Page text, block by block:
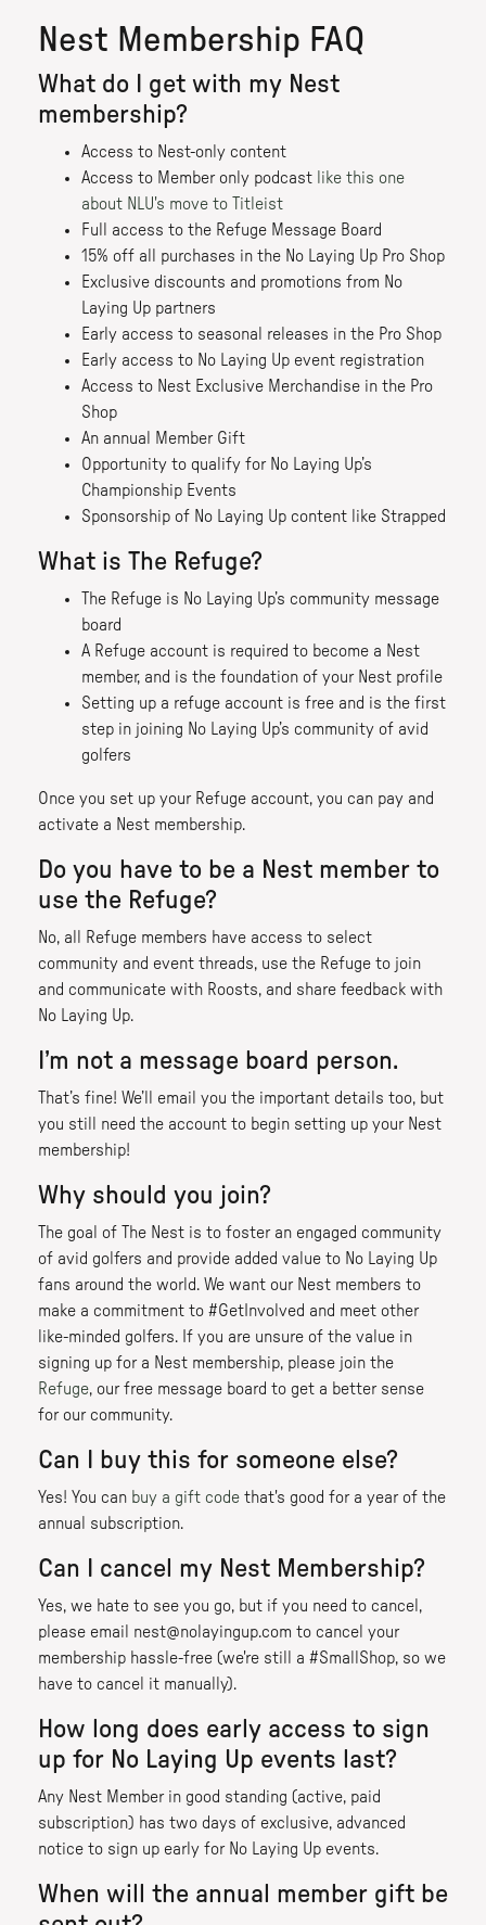
Nest Membership FAQ
What do I get with my Nest
membership?
Access to Nest-only content
Access to Member only podcast like this one
about NLU's move to Titleist
Full access to the Refuge Message Board
15% off all purchases in the No Laying Up Pro Shop
Exclusive discounts and promotions from No
Laying Up partners
Early access to seasonal releases in the Pro Shop
Early access to No Laying Up event registration
Access to Nest Exclusive Merchandise in the Pro
Shop
An annual Member Gift
Opportunity to qualify for No Laying Up’s
Championship Events
Sponsorship of No Laying Up content like Strapped
What is The Refuge?
The Refuge is No Laying Up’s community message
board
A Refuge account is required to become a Nest
member, and is the foundation of your Nest profile
Setting up a refuge account is free and is the first
step in joining No Laying Up’s community of avid
golfers
Once you set up your Refuge account, you can pay and
activate a Nest membership.
Do you have to be a Nest member to
use the Refuge?
No, all Refuge members have access to select
community and event threads, use the Refuge to join
and communicate with Roosts, and share feedback with
No Laying Up.
I’m not a message board person.
That’s fine! We’ll email you the important details too, but
you still need the account to begin setting up your Nest
membership!
Why should you join?
The goal of The Nest is to foster an engaged community
of avid golfers and provide added value to No Laying Up
fans around the world. We want our Nest members to
make a commitment to #GetInvolved and meet other
like-minded golfers. If you are unsure of the value in
signing up for a Nest membership, please join the
Refuge, our free message board to get a better sense
for our community.
Can I buy this for someone else?
Yes! You can buy a gift code that's good for a year of the
annual subscription.
Can I cancel my Nest Membership?
Yes, we hate to see you go, but if you need to cancel,
please email nest@nolayingup.com to cancel your
membership hassle-free (we're still a #SmallShop, so we
have to cancel it manually).
How long does early access to sign
up for No Laying Up events last?
Any Nest Member in good standing (active, paid
subscription) has two days of exclusive, advanced
notice to sign up early for No Laying Up events.
When will the annual member gift be